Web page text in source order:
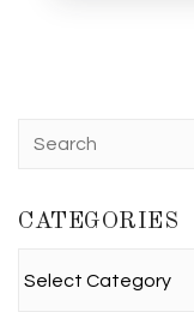
CATEGORIES